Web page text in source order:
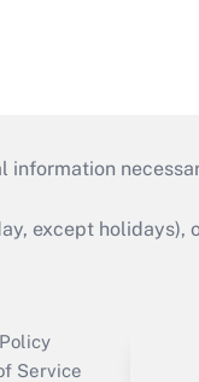
except holidays),
Service